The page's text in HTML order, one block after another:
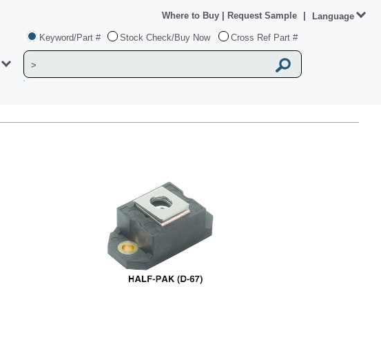
Keyword/Part # Stock Check/Buy Now Cross Ref Part #
Where to Buy Request Sample Language